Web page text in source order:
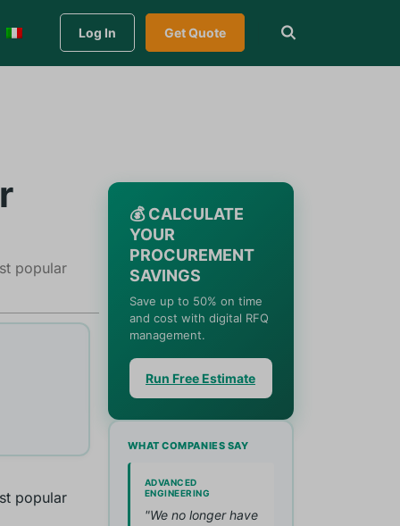
Log In Get Quote
popular
popular
💰 CALCULATE
YOUR
PROCUREMENT
SAVINGS
Save up to 50% on time
and cost with digital RFQ
management.
Run Free Estimate
WHAT COMPANIES SAY
ADVANCED
ENGINEERING
"We no longer have